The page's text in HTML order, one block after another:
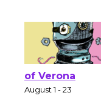
of Verona